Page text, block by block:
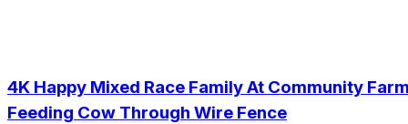
4K Happy Mixed Race Family At Community
Feeding Cow Through Wire Fence